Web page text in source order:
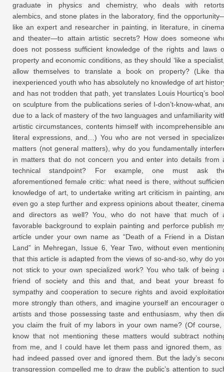
graduate in physics and chemistry, who deals with
alembics, and stone plates in the laboratory, find the
like an expert and researcher in painting, in literature, in
and theater—to attain artistic secrets? How does someone
does not possess sufficient knowledge of the rights and laws
property and economic conditions, as they should ‘like a
allow themselves to translate a book on property? (Like
inexperienced youth who has absolutely no knowledge of art
and has not trodden that path, yet translates Louis Hourticq’s
on sculpture from the publications series of I-don’t-know-what,
due to a lack of mastery of the two languages and unfamiliarity
artistic circumstances, contents himself with incomprehensible
literal expressions, and…) You who are not versed in
matters (not general matters), why do you fundamentally
in matters that do not concern you and enter into details from
technical standpoint? For example, one must ask
aforementioned female critic: what need is there, without
knowledge of art, to undertake writing art criticism in painting,
even go a step further and express opinions about theater,
and directors as well? You, who do not have that much of
favorable background to explain painting and perforce publish
article under your own name as “Death of a Friend in a
Land” in Mehregan, Issue 6, Year Two, without even
that this article is adapted from the views of so-and-so, why do
not stick to your own specialized work? You who talk of being
friend of society and this and that, and beat your breast
sympathy and cooperation to secure rights and avoid
more strongly than others, and imagine yourself an encourager
artists and those possessing taste and enthusiasm, why then
you claim the fruit of my labors in your own name? (Of course,
know that not mentioning these matters would subtract
from me, and I could have let them pass and ignored them, as
had indeed passed over and ignored them. But the lady’s
transgression compelled me to draw the public’s attention to